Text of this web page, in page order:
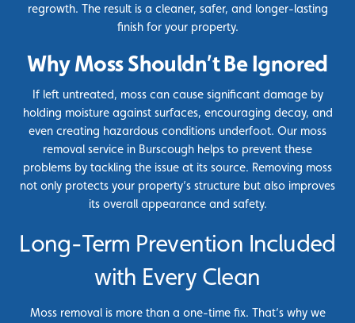
regrowth. The result is a cleaner, safer, and longer-lasting
finish for your property.
Why Moss Shouldn’t Be Ignored
If left untreated, moss can cause significant damage by
holding moisture against surfaces, encouraging decay, and
even creating hazardous conditions underfoot. Our moss
removal service in Burscough helps to prevent these
problems by tackling the issue at its source. Removing moss
not only protects your property’s structure but also improves
its overall appearance and safety.
Long-Term Prevention Included
with Every Clean
Moss removal is more than a one-time fix. That’s why we